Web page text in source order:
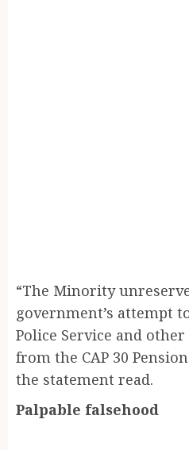
“The Minority
government’s attempt
Police Service and
from the CAP 30
the statement read.
Palpable falsehood